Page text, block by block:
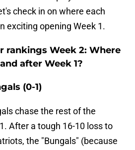
check in on where each
exciting opening Week 1.
rankings Week 2: Where
after Week 1?
(0-1)
chase the rest of the
After a tough 16-10 loss to
the "Bungals" (because